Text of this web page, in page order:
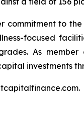
commitment to
focused
As
investments